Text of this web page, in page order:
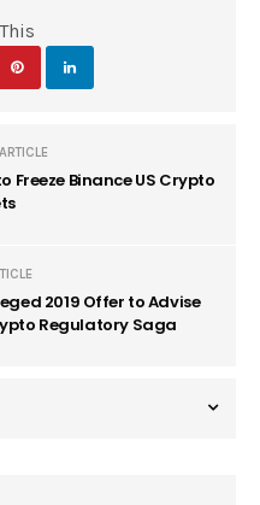
Freeze Binance US Crypto
2019 Offer to Advise
Regulatory Saga